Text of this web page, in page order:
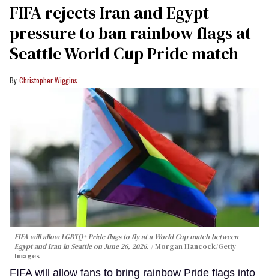
FIFA rejects Iran and Egypt
pressure to ban rainbow flags at
Seattle World Cup Pride match
Christopher Wiggins
FIFA will allow LGBTQ+ Pride flags to fly at a World Cup match between
Egypt and Iran in Seattle on June 26, 2026.
Morgan Hancock/Getty
Images
FIFA will allow fans to bring rainbow Pride flags into